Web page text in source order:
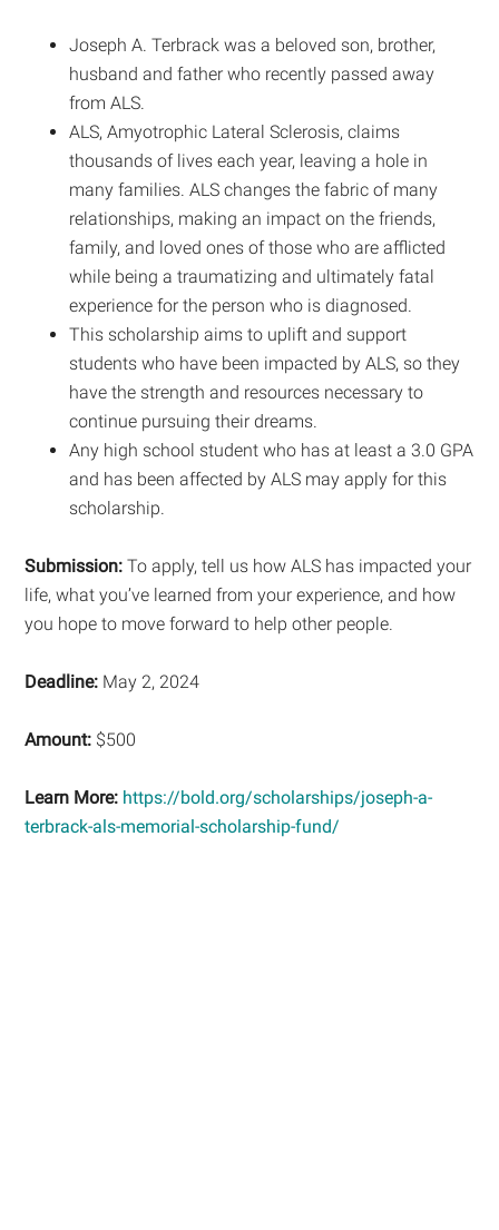
Joseph A. Terbrack was a beloved son, brother,
husband and father who recently passed away
from ALS.
ALS, Amyotrophic Lateral Sclerosis, claims
thousands of lives each year, leaving a hole in
many families. ALS changes the fabric of many
relationships, making an impact on the friends,
family, and loved ones of those who are afflicted
while being a traumatizing and ultimately fatal
experience for the person who is diagnosed.
This scholarship aims to uplift and support
students who have been impacted by ALS, so they
have the strength and resources necessary to
continue pursuing their dreams.
Any high school student who has at least a 3.0 GPA
and has been affected by ALS may apply for this
scholarship.
Submission: To apply, tell us how ALS has impacted your
life, what you’ve learned from your experience, and how
you hope to move forward to help other people.
Deadline: May 2, 2024
Amount: $500
Learn More: https://bold.org/scholarships/joseph-a-
terbrack-als-memorial-scholarship-fund/